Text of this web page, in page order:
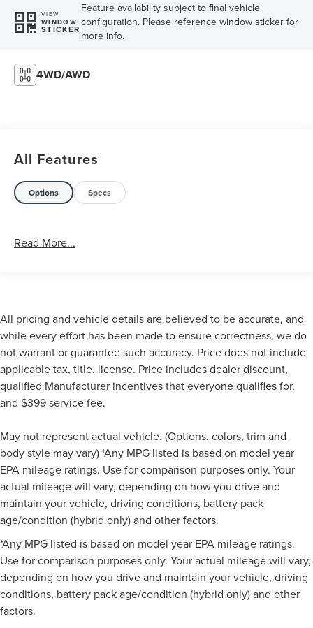
VIEW
WINDOW
STICKER
Feature availability subject to final vehicle
configuration. Please reference window sticker for
more info.
4WD/AWD
All Features
Options Specs
Read More...
All pricing and vehicle details are believed to be accurate, and
while every effort has been made to ensure correctness, we do
not warrant or guarantee such accuracy. Price does not include
applicable tax, title, license. Price includes dealer discount,
qualified Manufacturer incentives that everyone qualifies for,
and $399 service fee.
May not represent actual vehicle. (Options, colors, trim and
body style may vary) *Any MPG listed is based on model year
EPA mileage ratings. Use for comparison purposes only. Your
actual mileage will vary, depending on how you drive and
maintain your vehicle, driving conditions, battery pack
age/condition (hybrid only) and other factors.
*Any MPG listed is based on model year EPA mileage ratings.
Use for comparison purposes only. Your actual mileage will vary,
depending on how you drive and maintain your vehicle, driving
conditions, battery pack age/condition (hybrid only) and other
factors.